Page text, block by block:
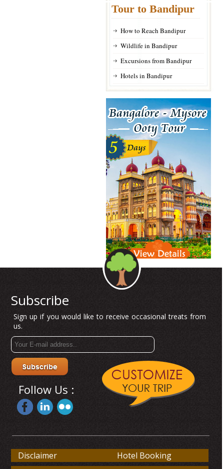
Tour to Bandipur
How to Reach Bandipur
Wildlife in Bandipur
Excursions from Bandipur
Hotels in Bandipur
Subscribe
Sign up if you would like to receive occasional treats from
us.
Follow Us :
Disclaimer
Hotel Booking